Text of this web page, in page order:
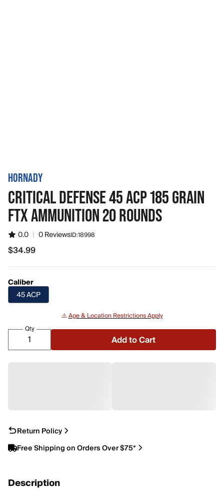
HORNADY
CRITICAL DEFENSE 45 ACP 185 GRAIN
FTX AMMUNITION 20 ROUNDS
0.0 | 0 ReviewsID:18998
$34.99
$34.99
Caliber
45 ACP
⚠️Age & Location Restrictions Apply
Qty
Add to Cart
Return Policy
Free Shipping on Orders Over $75*
Description